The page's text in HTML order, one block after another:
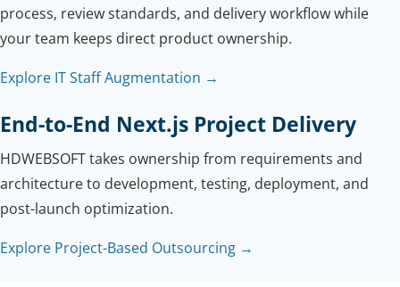
process, review standards, and delivery workflow while
your team keeps direct product ownership.
Explore IT Staff Augmentation →
End-to-End Next.js Project Delivery
HDWEBSOFT takes ownership from requirements and
architecture to development, testing, deployment, and
post-launch optimization.
Explore Project-Based Outsourcing →